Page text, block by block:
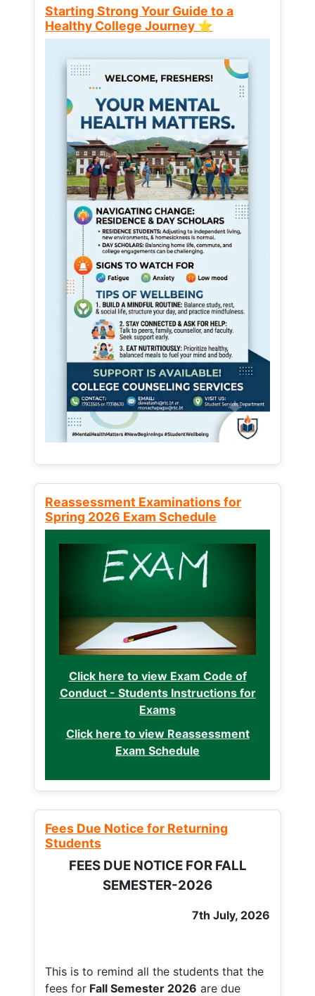
Starting Strong Your Guide to a
Healthy College Journey ⭐
Reassessment Examinations for
Spring 2026 Exam Schedule
Click here to view Exam Code of
Conduct - Students Instructions for
Exams
Click here to view Reassessment
Exam Schedule
Fees Due Notice for Returning
Students
FEES DUE NOTICE FOR FALL
SEMESTER-2026
7th July, 2026
This is to remind all the students that the
fees for Fall Semester 2026 are due